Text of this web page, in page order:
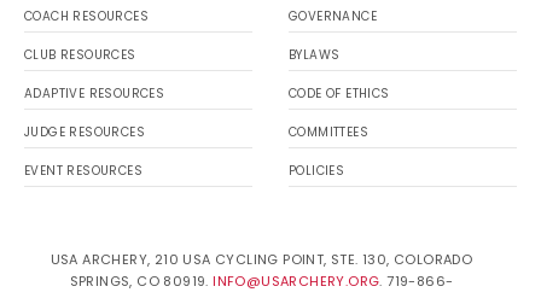
COACH RESOURCES
CLUB RESOURCES
ADAPTIVE RESOURCES
JUDGE RESOURCES
EVENT RESOURCES
GOVERNANCE
BYLAWS
CODE OF ETHICS
COMMITTEES
POLICIES
USA ARCHERY, 210 USA CYCLING POINT, STE. 130, COLORADO
SPRINGS, CO 80919. INFO@USARCHERY.ORG. 719-866-